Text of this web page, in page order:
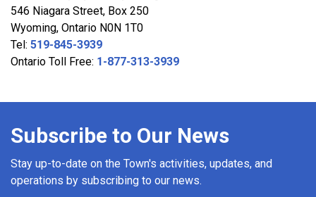
546 Niagara Street, Box 250
Wyoming, Ontario N0N 1T0
Tel: 519-845-3939
Ontario Toll Free: 1-877-313-3939
Subscribe to Our News
Stay up-to-date on the Town's activities, updates, and
operations by subscribing to our news.